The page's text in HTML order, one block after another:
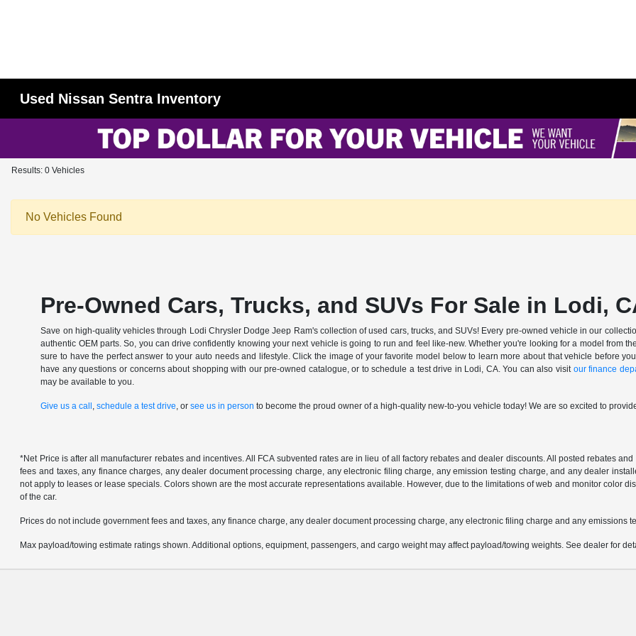
Used Nissan Sentra Inventory
Results: 0 Vehicles
No Vehicles Found
Pre-Owned Cars, Trucks, and SUVs For Sale in Lodi,
Save on high-quality vehicles through Lodi Chrysler Dodge Jeep Ram's collection of used cars, trucks, and SUVs! Every pre-owned vehicle in our
authentic OEM parts. So, you can drive confidently knowing your next vehicle is going to run and feel like-new. Whether you're looking for a model from
sure to have the perfect answer to your auto needs and lifestyle. Click the image of your favorite model below to learn more about that vehicle before
have any questions or concerns about shopping with our pre-owned catalogue, or to schedule a test drive in Lodi, CA. You can also visit our finance
may be available to you.
Give us a call ,schedule a test drive, orsee us in person to become the proud owner of a high-quality new-to-you vehicle today! We are so excited to
*Net Price is after all manufacturer rebates and incentives. All FCA subvented rates are in lieu of all factory rebates and dealer discounts. All posted rebates
fees and taxes, any finance charges, any dealer document processing charge, any electronic filing charge, any emission testing charge, and any dealer
not apply to leases or lease specials. Colors shown are the most accurate representations available. However, due to the limitations of web and monitor color
of the car.
Prices do not include government fees and taxes, any finance charge, any dealer document processing charge, any electronic filing charge and any emissions
Max payload/towing estimate ratings shown. Additional options, equipment, passengers, and cargo weight may affect payload/towing weights. See dealer for